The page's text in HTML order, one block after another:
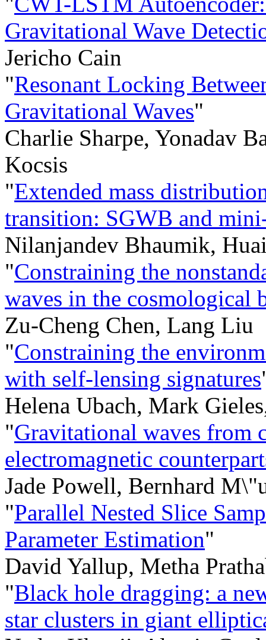
Gravitational Wave
Jericho Cain
"Resonant Locking
Gravitational Waves"
Charlie Sharpe, Yonadav
Kocsis
"Extended mass
transition: SGWB and
Nilanjandev Bhaumik,
"Constraining the
waves in the
Zu-Cheng Chen, Lang Liu
"Constraining the
with self-lensing signatures
Helena Ubach, Mark
"Gravitational waves from
electromagnetic
Jade Powell, Bernhard
"Parallel Nested Slice
Parameter Estimation"
David Yallup, Metha
"Black hole dragging: a
star clusters in giant